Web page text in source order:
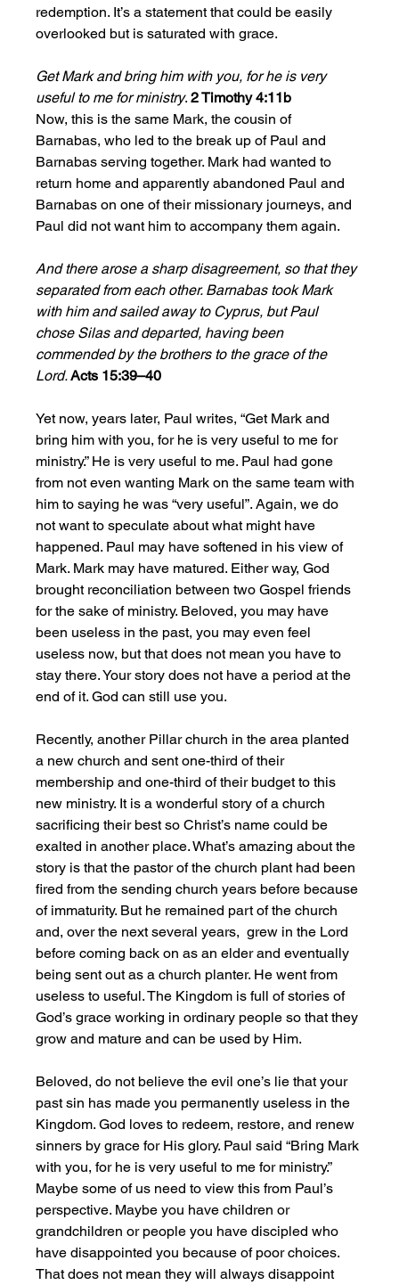
redemption. It’s a statement that could be easily
overlooked but is saturated with grace.
Get Mark and bring him with you, for he is very
useful to me for ministry. 2 Timothy 4:11b
Now, this is the same Mark, the cousin of
Barnabas, who led to the break up of Paul and
Barnabas serving together. Mark had wanted to
return home and apparently abandoned Paul and
Barnabas on one of their missionary journeys, and
Paul did not want him to accompany them again.
And there arose a sharp disagreement, so that they
separated from each other. Barnabas took Mark
with him and sailed away to Cyprus, but Paul
chose Silas and departed, having been
commended by the brothers to the grace of the
Lord. Acts 15:39–40
Yet now, years later, Paul writes, “Get Mark and
bring him with you, for he is very useful to me for
ministry.” He is very useful to me. Paul had gone
from not even wanting Mark on the same team with
him to saying he was “very useful”. Again, we do
not want to speculate about what might have
happened. Paul may have softened in his view of
Mark. Mark may have matured. Either way, God
brought reconciliation between two Gospel friends
for the sake of ministry. Beloved, you may have
been useless in the past, you may even feel
useless now, but that does not mean you have to
stay there. Your story does not have a period at the
end of it. God can still use you.
Recently, another Pillar church in the area planted
a new church and sent one-third of their
membership and one-third of their budget to this
new ministry. It is a wonderful story of a church
sacrificing their best so Christ’s name could be
exalted in another place. What’s amazing about the
story is that the pastor of the church plant had been
fired from the sending church years before because
of immaturity. But he remained part of the church
and, over the next several years,  grew in the Lord
before coming back on as an elder and eventually
being sent out as a church planter. He went from
useless to useful. The Kingdom is full of stories of
God’s grace working in ordinary people so that they
grow and mature and can be used by Him.
Beloved, do not believe the evil one’s lie that your
past sin has made you permanently useless in the
Kingdom. God loves to redeem, restore, and renew
sinners by grace for His glory. Paul said “Bring Mark
with you, for he is very useful to me for ministry.”
Maybe some of us need to view this from Paul’s
perspective. Maybe you have children or
grandchildren or people you have discipled who
have disappointed you because of poor choices.
That does not mean they will always disappoint